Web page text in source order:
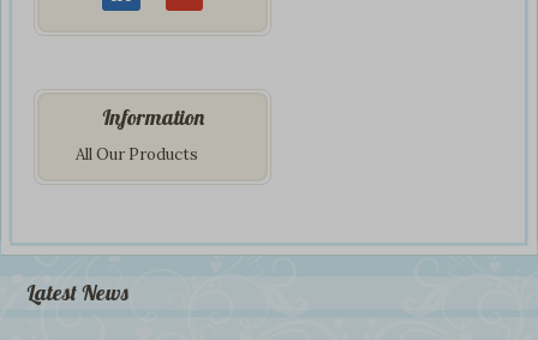
Information
All Our Products
Latest News